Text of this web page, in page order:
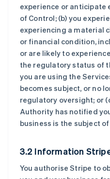
experience or anticipate
of Control; (b) you
experiencing a material
or financial condition,
or are likely to
the regulatory status of
you are using the
becomes subject, or no
regulatory oversight; or
Authority has notified
business is the subject
3.2 Information
You authorise Stripe to